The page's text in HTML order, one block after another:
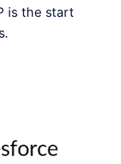
is the start